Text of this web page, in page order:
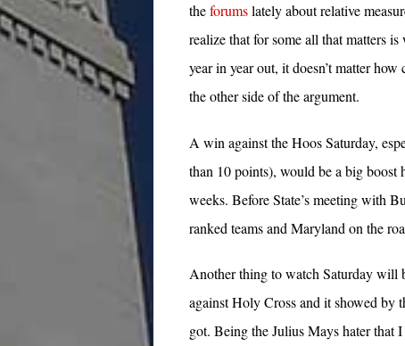
theforumslately about relative
realize that for some all that matters
year in year out, it doesn’t matter
the other side of the argument.
A win against the Hoos Saturday,
than 10 points), would be a big boost
weeks. Before State’s meeting with
ranked teams and Maryland on the
Another thing to watch Saturday will
against Holy Cross and it showed by
got. Being the Julius Mays hater that